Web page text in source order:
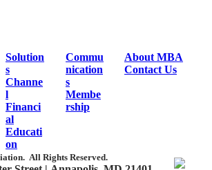
Solution
s
Channe
l
Financi
al
Educati
on
Commu
nication
s
Membe
rship
About MBA
Contact Us
All Rights Reserved.